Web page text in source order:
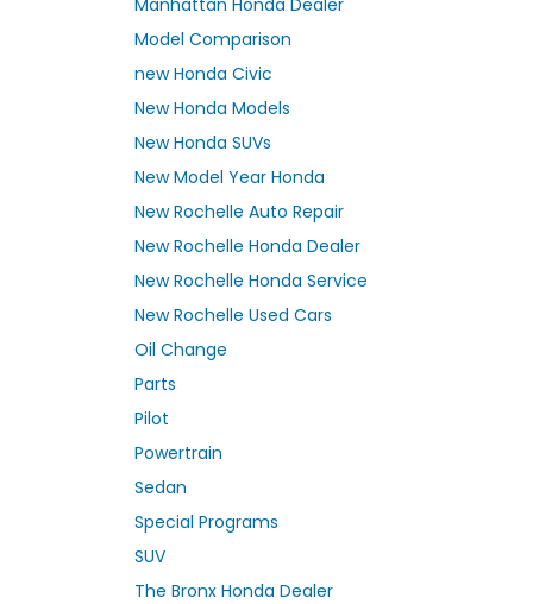
Model Comparison
new Honda Civic
New Honda Models
New Honda SUVs
New Model Year Honda
New Rochelle Auto Repair
New Rochelle Honda Dealer
New Rochelle Honda Service
New Rochelle Used Cars
Oil Change
Parts
Pilot
Powertrain
Sedan
Special Programs
SUV
The Bronx Honda Dealer